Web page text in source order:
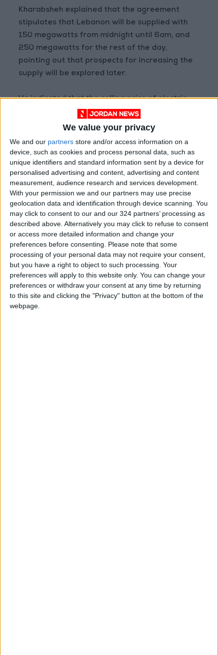
We value your privacy
We and our partners store and/or access information on a
device, such as cookies and process personal data, such as
unique identifiers and standard information sent by a device for
personalised advertising and content, advertising and content
measurement, audience research and services development.
With your permission we and our partners may use precise
geolocation data and identification through device scanning. You
may click to consent to our and our 324 partners’ processing as
described above. Alternatively you may click to refuse to consent
or access more detailed information and change your
preferences before consenting.
Please note that some
processing of your personal data may not require your consent,
but you have a right to object to such processing. Your
preferences will apply to this website only. You can change your
preferences or withdraw your consent at any time by returning
to this site and clicking the "Privacy" button at the bottom of the
webpage.
Kharabsheh explained that the agreement
stipulates that Lebanon will be supplied with
150 megawatts from midnight until 6am, and
250 megawatts for the rest of the day,
pointing out that prospects for increasing the
supply will be explored later.
He indicated that the selling price of electric
power to Lebanon will not incur any losses to
the Jordanian electrical system, as the cost of
distribution will not be included in the price.
The minister expressed hope that the
agreement would improve power supply in
Lebanon and open the door for further
cooperation in other fields, noting that any
cooperation between Arab countries “is in the
interest of all”.
Lebanese Prime MinisterNajib Mikatihad
received the three ministers before the signing
ceremony at the headquarters of the
Lebanese government.